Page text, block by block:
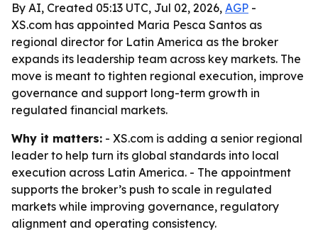
By AI, Created 05:13 UTC, Jul 02, 2026, AGP -
XS.com has appointed Maria Pesca Santos as
regional director for Latin America as the broker
expands its leadership team across key markets. The
move is meant to tighten regional execution, improve
governance and support long-term growth in
regulated financial markets.
Why it matters: - XS.com is adding a senior regional
leader to help turn its global standards into local
execution across Latin America. - The appointment
supports the broker’s push to scale in regulated
markets while improving governance, regulatory
alignment and operating consistency.